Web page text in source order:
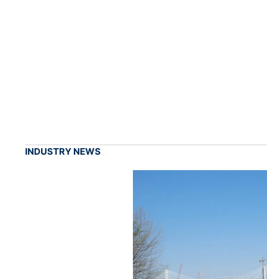
INDUSTRY NEWS